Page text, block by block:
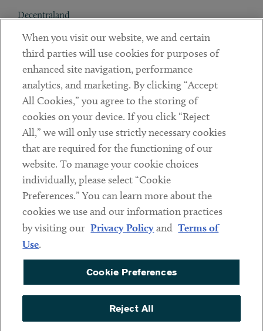
Decentraland
Contact
Client Payments
Subscribe
LinkedinTwitterYoutube
Sub footer
DISCLAIMER
PRIVACY POLICY
COOKIE PREFERENCES
ACCESSIBILITY
When you visit our website, we and certain
third parties will use cookies for purposes of
enhanced site navigation, performance
analytics, and marketing. By clicking “Accept
All Cookies,” you agree to the storing of
cookies on your device. If you click “Reject
All,” we will only use strictly necessary cookies
that are required for the functioning of our
website. To manage your cookie choices
individually, please select “Cookie
Preferences.” You can learn more about the
cookies we use and our information practices
by visiting our Privacy Policyand Terms of
Use.
Cookie Preferences
Reject All